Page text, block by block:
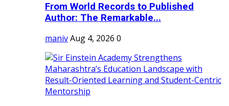
From World Records to Published
Author: The Remarkable...
manivAug 4, 2026 0